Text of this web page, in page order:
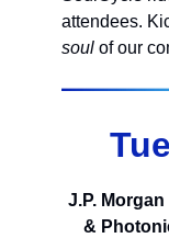
attendees.
soul of our
J.P.
&